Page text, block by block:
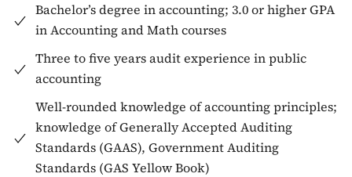
Bachelor’s degree in accounting; 3.0 or higher GPA
in Accounting and Math courses
Three to five years audit experience in public
accounting
Well-rounded knowledge of accounting principles;
knowledge of Generally Accepted Auditing
Standards (GAAS), Government Auditing
Standards (GAS Yellow Book)